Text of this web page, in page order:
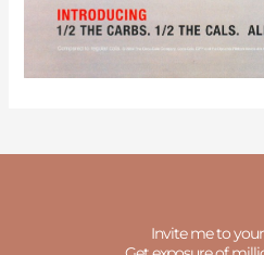
Invite me to